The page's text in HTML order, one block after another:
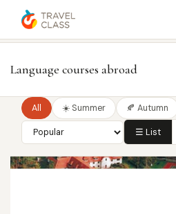
Home Language courses
Language courses abroad
All ☀️ Summer 🍂 Autumn
☰ List